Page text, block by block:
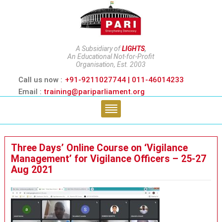
A Subsidiary ofLIGHTS,
An Educational Not-for-Profit
Organisation, Est. 2003
Call us now : +91-9211027744 | 011-46014233
Email : training@pariparliament.org
Three Days’ Online Course on ‘Vigilance
Management’ for Vigilance Officers – 25-27
Aug 2021